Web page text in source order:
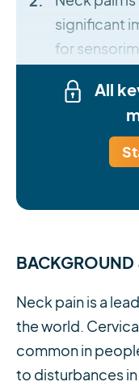
significant
for
All
BACKGROUND
Neck pain is a
the world.
common in
to disturbances